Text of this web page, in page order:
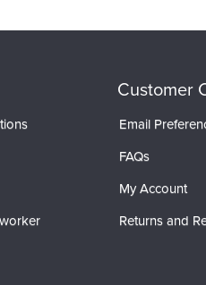
Customer
Email
FAQs
My Account
Returns and